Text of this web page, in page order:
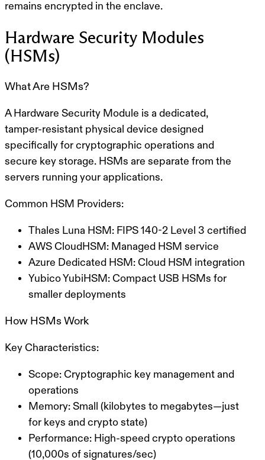
remains encrypted in the enclave.
Hardware Security Modules
(HSMs)
What Are HSMs?
A Hardware Security Module is a dedicated,
tamper-resistant physical device designed
specifically for cryptographic operations and
secure key storage. HSMs are separate from the
servers running your applications.
Common HSM Providers:
Thales Luna HSM: FIPS 140-2 Level 3 certified
AWS CloudHSM: Managed HSM service
Azure Dedicated HSM: Cloud HSM integration
Yubico YubiHSM: Compact USB HSMs for
smaller deployments
How HSMs Work
Key Characteristics:
Scope: Cryptographic key management and
operations
Memory: Small (kilobytes to megabytes—just
for keys and crypto state)
Performance: High-speed crypto operations
(10,000s of signatures/sec)